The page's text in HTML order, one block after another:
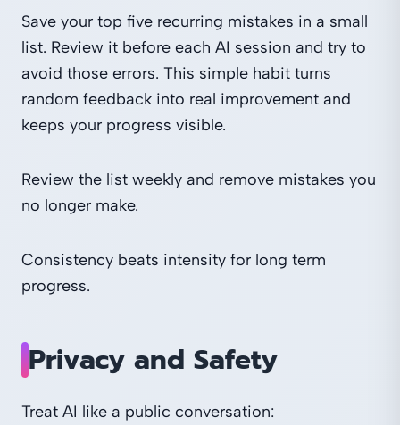
Save your top five recurring mistakes in a small
list. Review it before each AI session and try to
avoid those errors. This simple habit turns
random feedback into real improvement and
keeps your progress visible.
Review the list weekly and remove mistakes you
no longer make.
Consistency beats intensity for long term
progress.
Privacy and Safety
Treat AI like a public conversation: